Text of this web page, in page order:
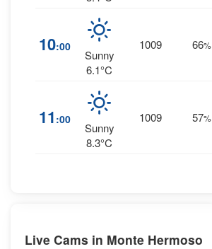
10:00
Sunny
6.1°C
1009 66%
11 :00
Sunny
8.3°C
1009 57%
Live Cams in Monte Hermoso